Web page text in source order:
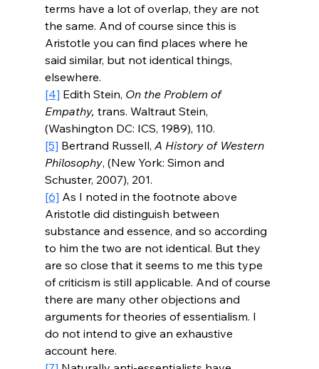
terms have a lot of overlap, they are not
the same. And of course since this is
Aristotle you can find places where he
said similar, but not identical things,
elsewhere.
[4] Edith Stein, On the Problem of
Empathy, trans. Waltraut Stein,
(Washington DC: ICS, 1989), 110.
[5] Bertrand Russell, A History of Western
Philosophy, (New York: Simon and
Schuster, 2007), 201.
[6] As I noted in the footnote above
Aristotle did distinguish between
substance and essence, and so according
to him the two are not identical. But they
are so close that it seems to me this type
of criticism is still applicable. And of course
there are many other objections and
arguments for theories of essentialism. I
do not intend to give an exhaustive
account here.